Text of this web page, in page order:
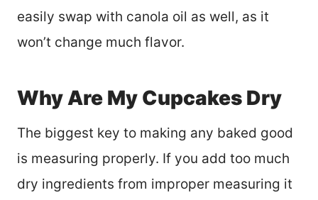
easily swap with canola oil as well, as it
won’t change much flavor.
Why Are My Cupcakes Dry
The biggest key to making any baked good
is measuring properly. If you add too much
dry ingredients from improper measuring it